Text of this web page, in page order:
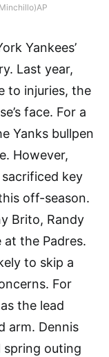
Yankees’
Last year,
to injuries, the
face. For a
Yanks bullpen
However,
key
off-season.
Brito, Randy
at the Padres.
to skip a
For
the lead
arm. Dennis
spring outing